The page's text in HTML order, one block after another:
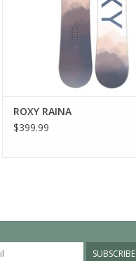
ROXY RAINA
$399.99
SUBSCRIBE